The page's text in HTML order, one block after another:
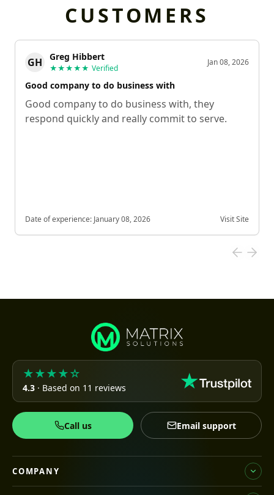
CUSTOMERS
GH Greg Hibbert
★★★★★ Verified
Jan 08, 2026
Good company to do business with
Good company to do business with, they
respond quickly and really commit to serve.
Date of experience: January 08, 2026 Visit Site
★★★★☆
4.3 · Based on 11 reviews
Call us Email support
COMPANY